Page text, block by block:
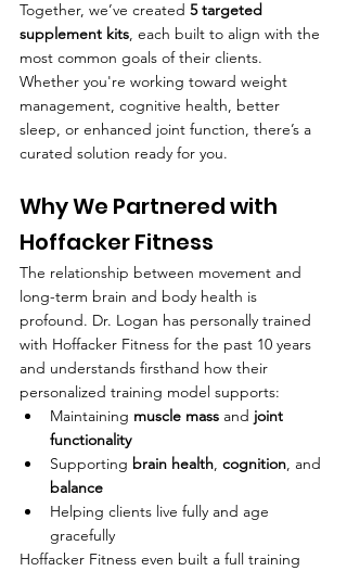
Together, we’ve created 5 targeted
supplement kits, each built to align with the
most common goals of their clients.
Whether you're working toward weight
management, cognitive health, better
sleep, or enhanced joint function, there’s a
curated solution ready for you.
Why We Partnered with
Hoffacker Fitness
The relationship between movement and
long-term brain and body health is
profound. Dr. Logan has personally trained
with Hoffacker Fitness for the past 10 years
and understands firsthand how their
personalized training model supports:
Maintaining muscle mass and joint
functionality
Supporting brain health, cognition, and
balance
Helping clients live fully and age
gracefully
Hoffacker Fitness even built a full training